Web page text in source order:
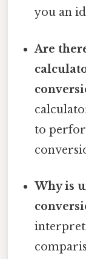
you an
Are
to
Why is